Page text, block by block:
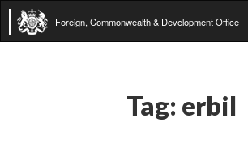
Foreign, Commonwealth & Development Office
Tag: erbil